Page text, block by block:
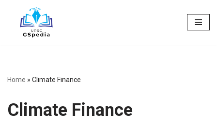
Skip
Home » Climate Finance
Climate Finance